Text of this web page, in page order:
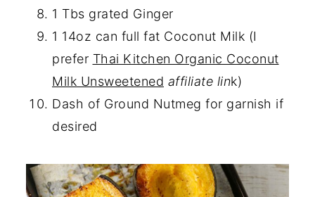
1 Tbs grated Ginger
1 14oz can full fat Coconut Milk (I
prefer Thai Kitchen Organic Coconut
Milk Unsweetened affiliate link)
Dash of Ground Nutmeg for garnish if
desired